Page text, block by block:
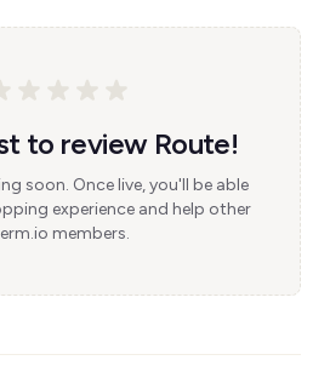
to review Route!
soon. Once live, you'll be able
experience and help other
members.